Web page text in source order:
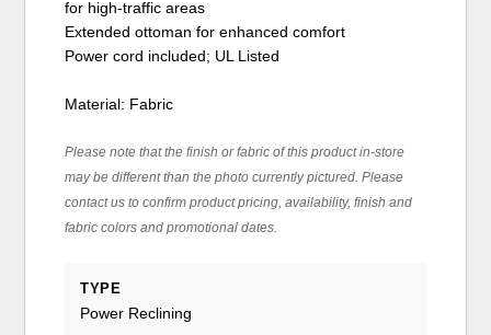
for high-traffic areas
Extended ottoman for enhanced comfort
Power cord included; UL Listed
Material: Fabric
Please note that the finish or fabric of this product in-store
may be different than the photo currently pictured. Please
contact us to confirm product pricing, availability, finish and
fabric colors and promotional dates.
TYPE
Power Reclining